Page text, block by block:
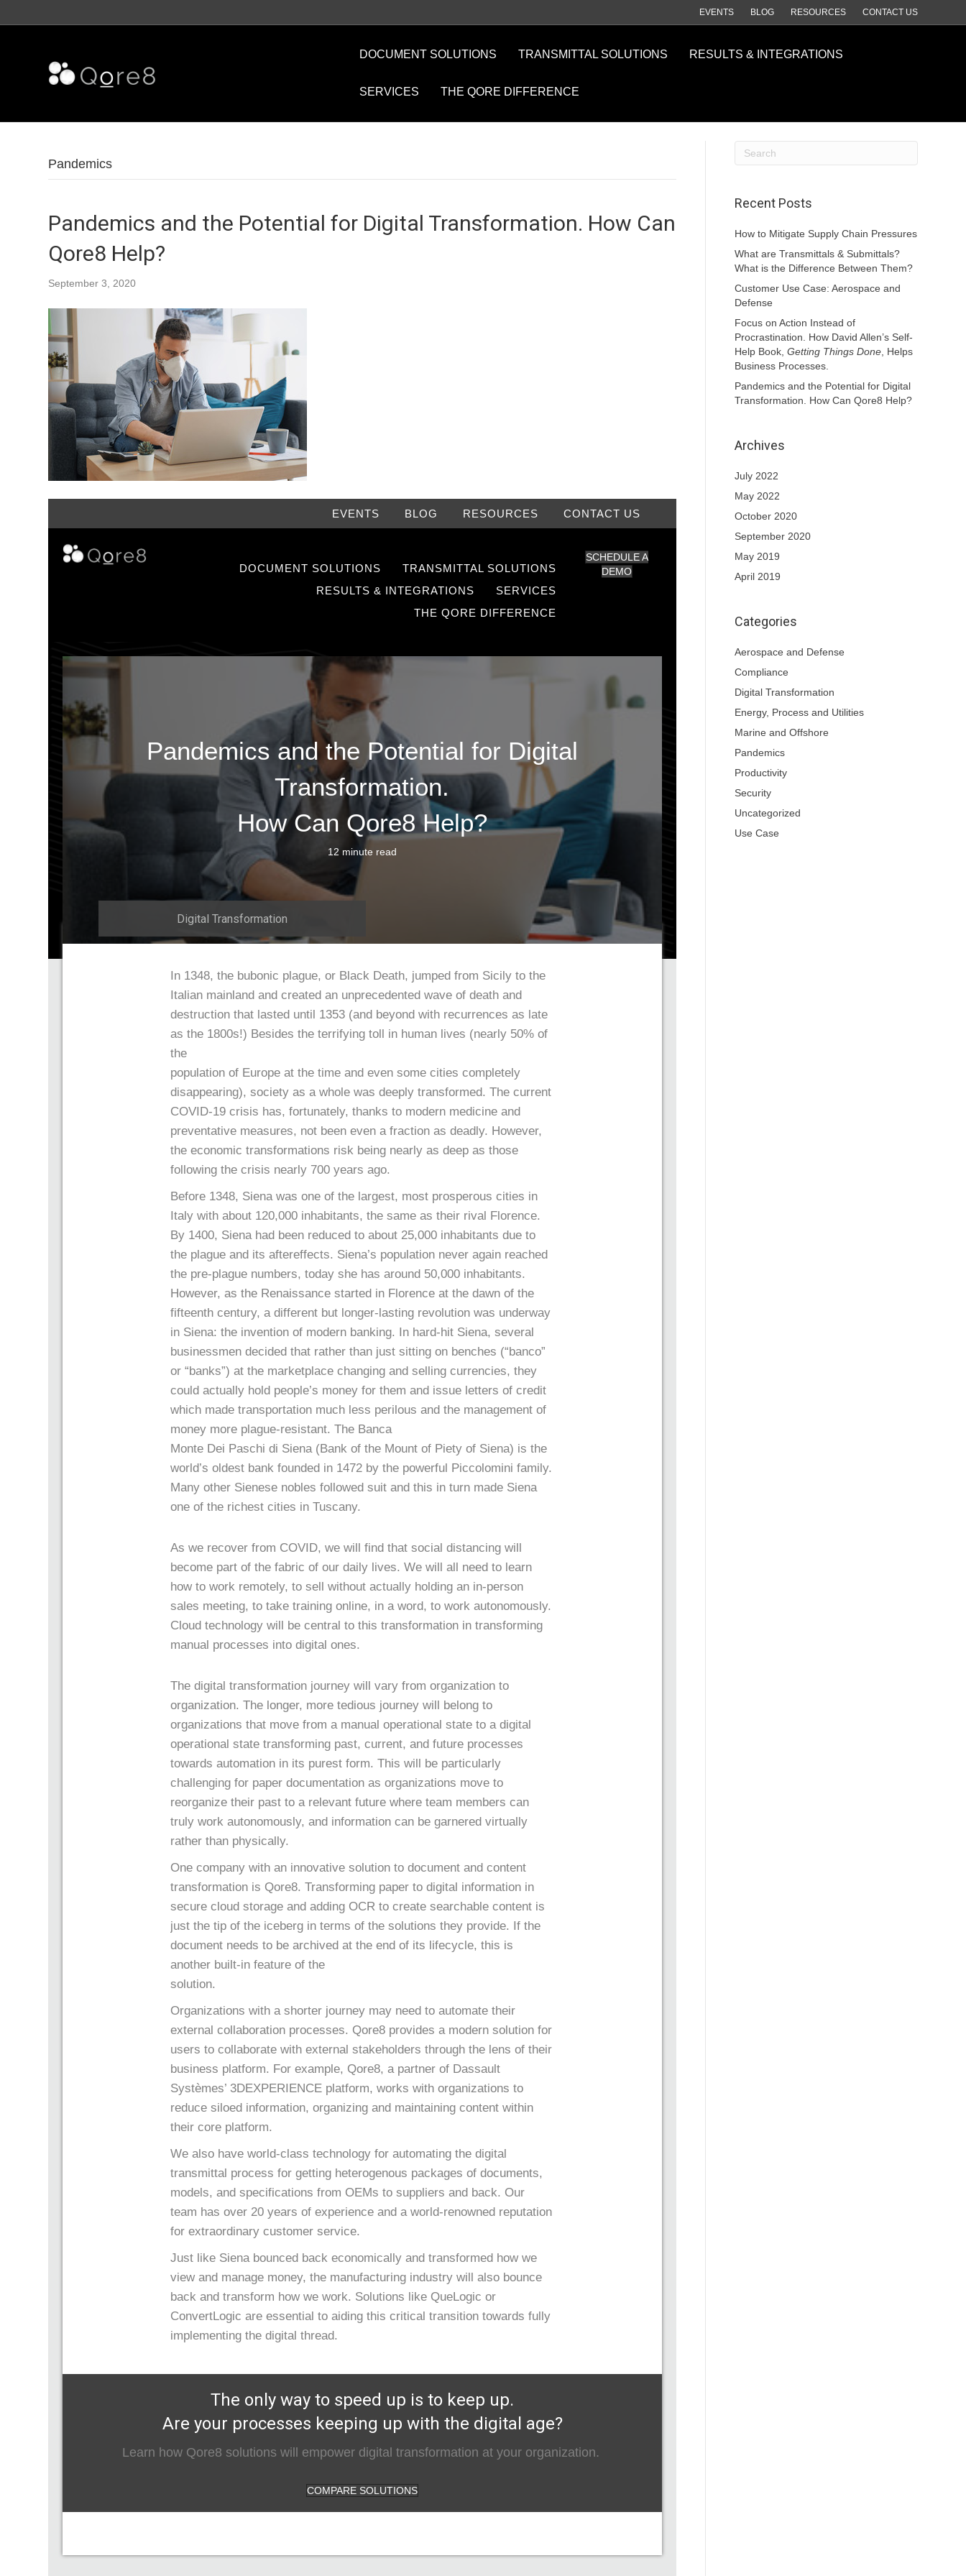
EVENTS BLOG RESOURCES CONTACT US
DOCUMENT SOLUTIONS TRANSMITTAL SOLUTIONS RESULTS & INTEGRATIONS
SERVICES THE QORE DIFFERENCE
Pandemics
Pandemics and the Potential for Digital Transformation. How Can
Qore8 Help?
September 3, 2020
EVENTS BLOG RESOURCES CONTACT US
DOCUMENT SOLUTIONS
TRANSMITTAL SOLUTIONS
RESULTS & INTEGRATIONS
SERVICES
THE QORE DIFFERENCE
SCHEDULE A
DEMO
Pandemics and the Potential for Digital
Transformation.
How Can Qore8 Help?
12 minute read
Digital Transformation
In 1348, the bubonic plague, or Black Death, jumped from Sicily to the
Italian mainland and created an unprecedented wave of death and
destruction that lasted until 1353 (and beyond with recurrences as late
as the 1800s!) Besides the terrifying toll in human lives (nearly 50% of
the
population of Europe at the time and even some cities completely
disappearing), society as a whole was deeply transformed. The current
COVID-19 crisis has, fortunately, thanks to modern medicine and
preventative measures, not been even a fraction as deadly. However,
the economic transformations risk being nearly as deep as those
following the crisis nearly 700 years ago.
Before 1348, Siena was one of the largest, most prosperous cities in
Italy with about 120,000 inhabitants, the same as their rival Florence.
By 1400, Siena had been reduced to about 25,000 inhabitants due to
the plague and its aftereffects. Siena’s population never again reached
the pre-plague numbers, today she has around 50,000 inhabitants.
However, as the Renaissance started in Florence at the dawn of the
fifteenth century, a different but longer-lasting revolution was underway
in Siena: the invention of modern banking. In hard-hit Siena, several
businessmen decided that rather than just sitting on benches (“banco”
or “banks”) at the marketplace changing and selling currencies, they
could actually hold people’s money for them and issue letters of credit
which made transportation much less perilous and the management of
money more plague-resistant. The Banca
Monte Dei Paschi di Siena (Bank of the Mount of Piety of Siena) is the
world’s oldest bank founded in 1472 by the powerful Piccolomini family.
Many other Sienese nobles followed suit and this in turn made Siena
one of the richest cities in Tuscany.
As we recover from COVID, we will find that social distancing will
become part of the fabric of our daily lives. We will all need to learn
how to work remotely, to sell without actually holding an in-person
sales meeting, to take training online, in a word, to work autonomously.
Cloud technology will be central to this transformation in transforming
manual processes into digital ones.
The digital transformation journey will vary from organization to
organization. The longer, more tedious journey will belong to
organizations that move from a manual operational state to a digital
operational state transforming past, current, and future processes
towards automation in its purest form. This will be particularly
challenging for paper documentation as organizations move to
reorganize their past to a relevant future where team members can
truly work autonomously, and information can be garnered virtually
rather than physically.
One company with an innovative solution to document and content
transformation is Qore8. Transforming paper to digital information in
secure cloud storage and adding OCR to create searchable content is
just the tip of the iceberg in terms of the solutions they provide. If the
document needs to be archived at the end of its lifecycle, this is
another built-in feature of the
solution.
Organizations with a shorter journey may need to automate their
external collaboration processes. Qore8 provides a modern solution for
users to collaborate with external stakeholders through the lens of their
business platform. For example, Qore8, a partner of Dassault
Systèmes’ 3DEXPERIENCE platform, works with organizations to
reduce siloed information, organizing and maintaining content within
their core platform.
We also have world-class technology for automating the digital
transmittal process for getting heterogenous packages of documents,
models, and specifications from OEMs to suppliers and back. Our
team has over 20 years of experience and a world-renowned reputation
for extraordinary customer service.
Just like Siena bounced back economically and transformed how we
view and manage money, the manufacturing industry will also bounce
back and transform how we work. Solutions like QueLogic or
ConvertLogic are essential to aiding this critical transition towards fully
implementing the digital thread.
The only way to speed up is to keep up.
Are your processes keeping up with the digital age?
Learn how Qore8 solutions will empower digital transformation at your organization.
COMPARE SOLUTIONS
Recent Posts
How to Mitigate Supply Chain Pressures
What are Transmittals & Submittals?
What is the Difference Between Them?
Customer Use Case: Aerospace and
Defense
Focus on Action Instead of
Procrastination. How David Allen’s Self-
Help Book, Getting Things Done, Helps
Business Processes.
Pandemics and the Potential for Digital
Transformation. How Can Qore8 Help?
Archives
July 2022
May 2022
October 2020
September 2020
May 2019
April 2019
Categories
Aerospace and Defense
Compliance
Digital Transformation
Energy, Process and Utilities
Marine and Offshore
Pandemics
Productivity
Security
Uncategorized
Use Case